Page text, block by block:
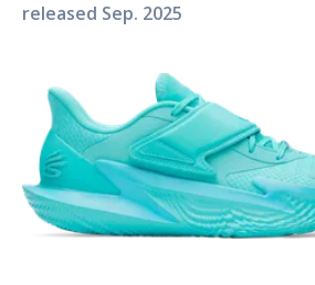
released Sep. 2025